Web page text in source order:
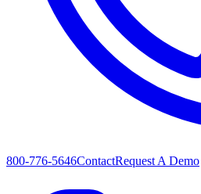
800-776-5646ContactRequest A Demo